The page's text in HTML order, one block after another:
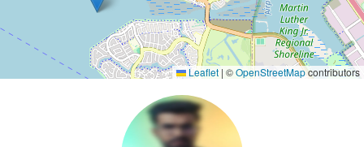
Leaflet | ©OpenStreetMapcontributors